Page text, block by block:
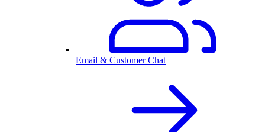
Email & Customer Chat